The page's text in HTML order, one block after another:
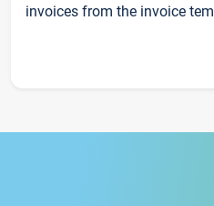
invoices from the invoice